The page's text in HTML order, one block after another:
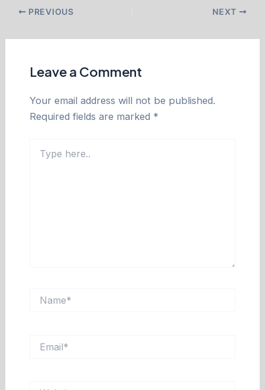
PREVIOUS NEXT
Leave a Comment
Your email address will not be published.
Required fields are marked *
here..